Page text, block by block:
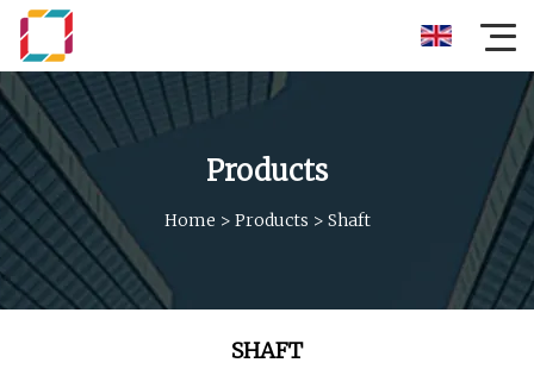
Products
Home > Products > Shaft
SHAFT